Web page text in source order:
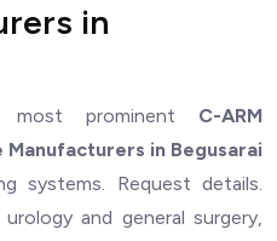
in
most prominent C-ARM
Manufacturers in Begusarai
systems. Request details.
and general surgery,